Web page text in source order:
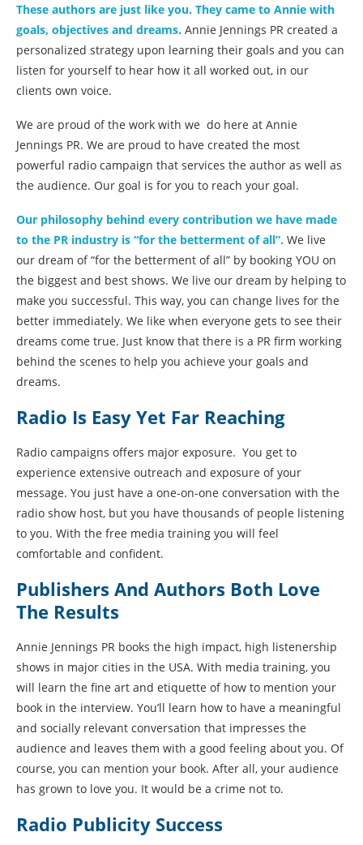
These authors are just like you. They came to Annie with
goals, objectives and dreams. Annie Jennings PR created a
personalized strategy upon learning their goals and you can
listen for yourself to hear how it all worked out, in our
clients own voice.
We are proud of the work with we do here at Annie
Jennings PR. We are proud to have created the most
powerful radio campaign that services the author as well as
the audience. Our goal is for you to reach your goal.
Our philosophy behind every contribution we have made
to the PR industry is “for the betterment of all”. We live
our dream of “for the betterment of all” by booking YOU on
the biggest and best shows. We live our dream by helping to
make you successful. This way, you can change lives for the
better immediately. We like when everyone gets to see their
dreams come true. Just know that there is a PR firm working
behind the scenes to help you achieve your goals and
dreams.
Radio Is Easy Yet Far Reaching
Radio campaigns offers major exposure. You get to
experience extensive outreach and exposure of your
message. You just have a one-on-one conversation with the
radio show host, but you have thousands of people listening
to you. With the free media training you will feel
comfortable and confident.
Publishers And Authors Both Love
The Results
Annie Jennings PR books the high impact, high listenership
shows in major cities in the USA. With media training, you
will learn the fine art and etiquette of how to mention your
book in the interview. You’ll learn how to have a meaningful
and socially relevant conversation that impresses the
audience and leaves them with a good feeling about you. Of
course, you can mention your book. After all, your audience
has grown to love you. It would be a crime not to.
Radio Publicity Success